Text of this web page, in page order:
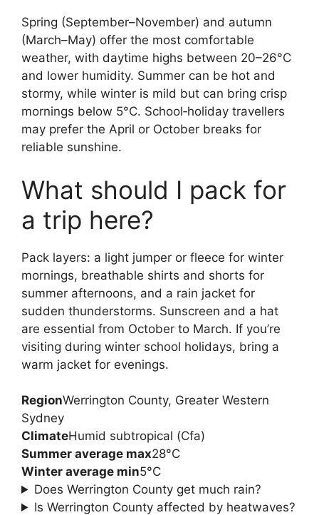
Spring (September–November) and autumn
(March–May) offer the most comfortable
weather, with daytime highs between 20–26°C
and lower humidity. Summer can be hot and
stormy, while winter is mild but can bring crisp
mornings below 5°C. School‑holiday travellers
may prefer the April or October breaks for
reliable sunshine.
What should I pack for
a trip here?
Pack layers: a light jumper or fleece for winter
mornings, breathable shirts and shorts for
summer afternoons, and a rain jacket for
sudden thunderstorms. Sunscreen and a hat
are essential from October to March. If you’re
visiting during winter school holidays, bring a
warm jacket for evenings.
RegionWerrington County, Greater Western
Sydney
ClimateHumid subtropical (Cfa)
Summer average max28°C
Winter average min5°C
Does Werrington County get much rain?
Is Werrington County affected by heatwaves?